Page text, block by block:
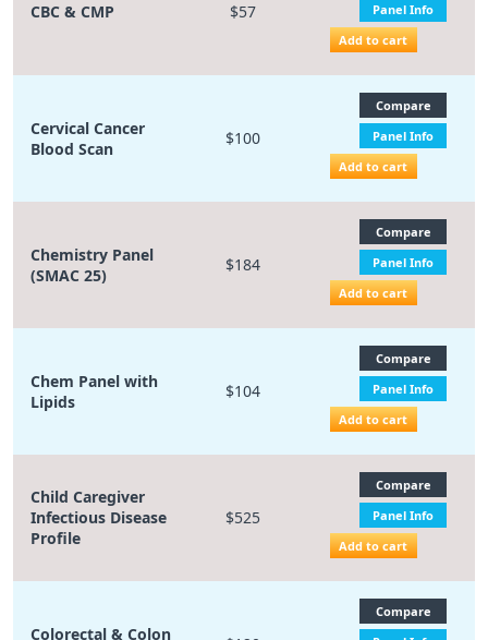
CBC & CMP $57
Panel Info
Add to cart
Cervical Cancer
Blood Scan
$100
Compare
Panel Info
Add to cart
Chemistry Panel
(SMAC 25)
$184
Compare
Panel Info
Add to cart
Chem Panel with
Lipids
$104
Compare
Panel Info
Add to cart
Child Caregiver
Infectious Disease
Profile
$525
Compare
Panel Info
Add to cart
Colorectal & Colon
Compare